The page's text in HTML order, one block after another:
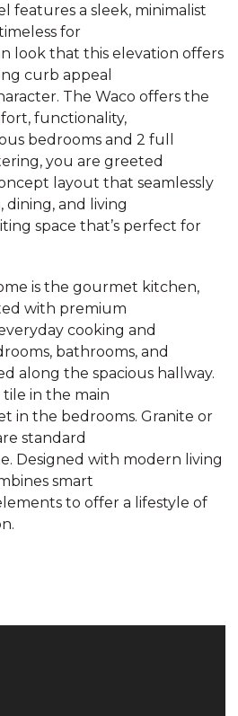
features a sleek, minimalist
for
look that this elevation offers
curb appeal
The Waco offers the
functionality,
bedrooms and 2 full
you are greeted
layout that seamlessly
and living
space that’s perfect for
is the gourmet kitchen,
with premium
cooking and
bathrooms, and
along the spacious hallway.
in the main
in the bedrooms. Granite or
standard
Designed with modern living
smart
to offer a lifestyle of